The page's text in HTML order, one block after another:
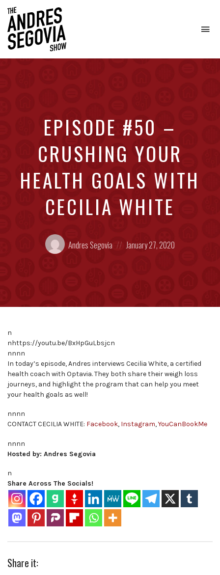
EPISODE #50 –
CRUSHING YOUR
HEALTH GOALS WITH
CECILIA WHITE
Posted
by:
Andres Segovia
on
January 27, 2020
n
nhttps://youtu.be/BxHpGuLbsjcn
nnnn
In today’s episode, Andres interviews Cecilia White, a certified
health coach with Optavia. They both share their weigh loss
journeys, and highlight the program that can help you meet
your health goals as well!
nnnn
CONTACT CECILIA WHITE: Facebook, Instagram,YouCanBookMe
nnnn
Hosted by: Andres Segovia
n
Share Across The Socials!
Share it: